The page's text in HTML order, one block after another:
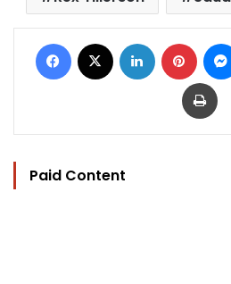
Facebook LinkedIn
Paid Content